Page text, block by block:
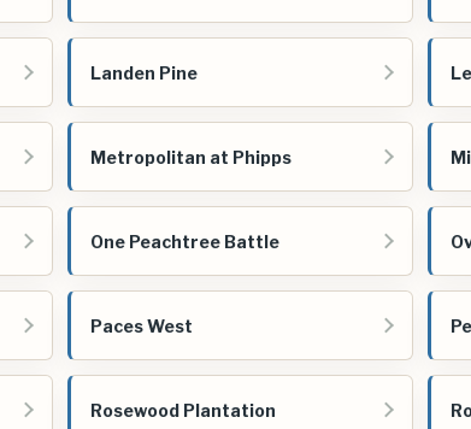
Landen Pine
Metropolitan at Phipps
One Peachtree Battle
Paces West
Rosewood Plantation